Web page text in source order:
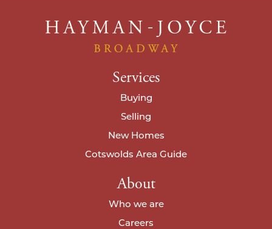
Services
Buying
Selling
New Homes
Cotswolds Area Guide
About
Who we are
Careers